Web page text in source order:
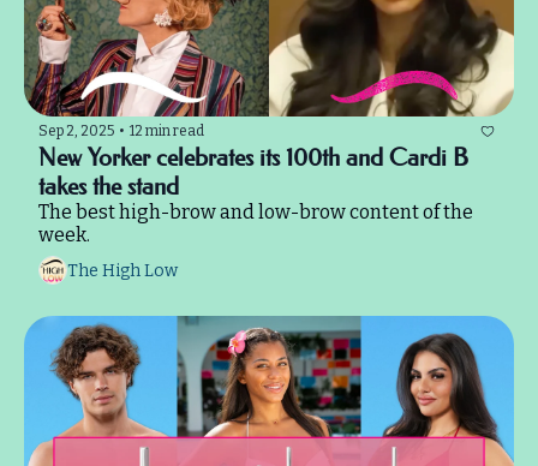
Sep 2, 2025 • 12 min read
New Yorker celebrates its 100th and Cardi B
takes the stand
The best high-brow and low-brow content of the
week.
The High Low